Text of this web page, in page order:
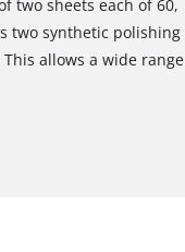
two sheets each of 60,
two synthetic polishing
allows a wide range